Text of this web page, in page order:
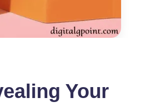
Your